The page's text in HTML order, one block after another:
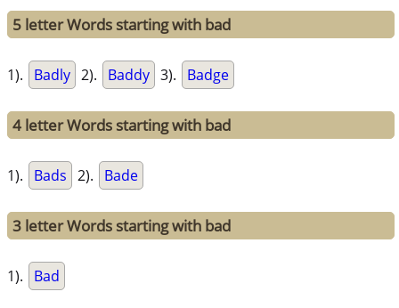
5 letter Words starting with bad
1). Badly 2). Baddy 3). Badge
4 letter Words starting with bad
1). Bads 2). Bade
3 letter Words starting with bad
1). Bad